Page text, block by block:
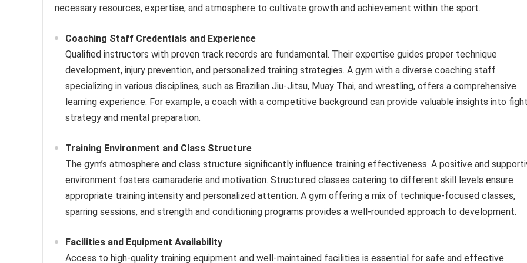
necessary resources, expertise, and atmosphere to cultivate growth and achievement within the sport.
Coaching Staff Credentials and Experience
Qualified instructors with proven track records are fundamental. Their expertise guides proper technique
development, injury prevention, and personalized training strategies. A gym with a diverse coaching staff
specializing in various disciplines, such as Brazilian Jiu-Jitsu, Muay Thai, and wrestling, offers a comprehensive
learning experience. For example, a coach with a competitive background can provide valuable insights into
strategy and mental preparation.
Training Environment and Class Structure
The gym’s atmosphere and class structure significantly influence training effectiveness. A positive and
environment fosters camaraderie and motivation. Structured classes catering to different skill levels ensure
appropriate training intensity and personalized attention. A gym offering a mix of technique-focused classes,
sparring sessions, and strength and conditioning programs provides a well-rounded approach to development.
Facilities and Equipment Availability
Access to high-quality training equipment and well-maintained facilities is essential for safe and effective